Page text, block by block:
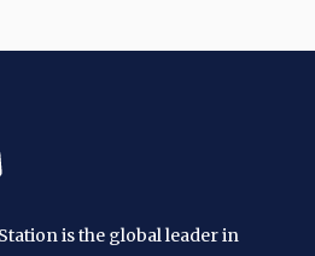
is the global leader in